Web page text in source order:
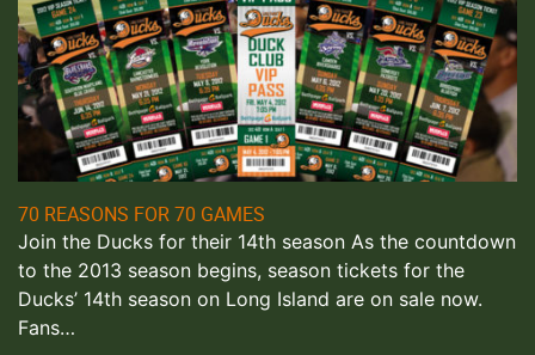
70 REASONS FOR 70 GAMES
Join the Ducks for their 14th season As the countdown
to the 2013 season begins, season tickets for the
Ducks’ 14th season on Long Island are on sale now.
Fans…